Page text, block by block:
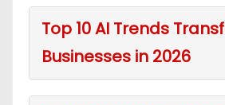
Top 10 AI Trends
Businesses in 2026